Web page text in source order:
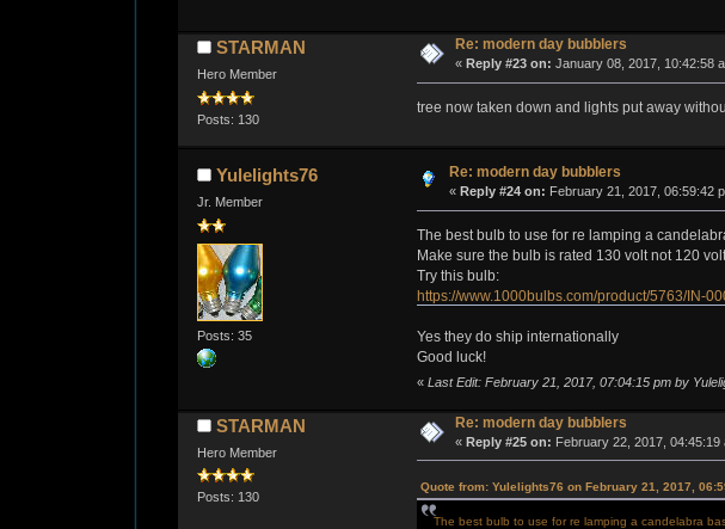
STARMAN
Hero Member
Posts: 130
Re: modern day bubblers
« Reply #23 on: January 08, 2017, 10:42:58
tree now taken down and lights put away
Yulelights76
Jr. Member
Posts: 35
Re: modern day bubblers
« Reply #24 on: February 21, 2017, 06:59:42
The best bulb to use for re lamping a
Make sure the bulb is rated 130 volt not 120
Try this bulb:
https://www.1000bulbs.com/product/5763/IN-
Yes they do ship internationally
Good luck!
« Last Edit: February 21, 2017, 07:04:15 pm by
STARMAN
Hero Member
Posts: 130
Re: modern day bubblers
« Reply #25 on: February 22, 2017, 04:45:19
Quote from: Yulelights76 on February 21, 2017,
The best bulb to use for re lamping a candelabra